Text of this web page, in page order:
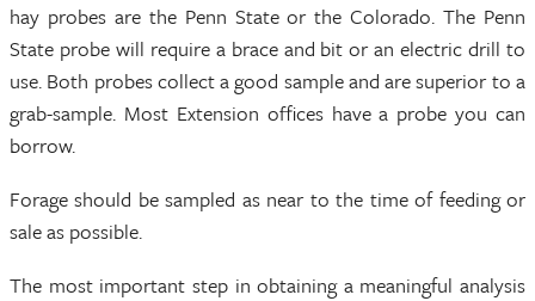
hay probes are the Penn State or the Colorado. The Penn
State probe will require a brace and bit or an electric drill to
use. Both probes collect a good sample and are superior to a
grab-sample. Most Extension offices have a probe you can
borrow.
Forage should be sampled as near to the time of feeding or
sale as possible.
The most important step in obtaining a meaningful analysis